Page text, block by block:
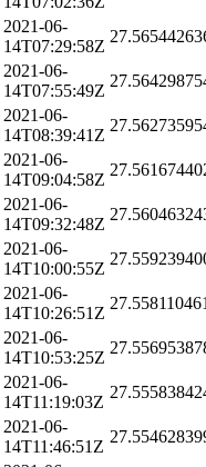
2021-06-
14T07:29:58Z
2021-06-
14T07:55:49Z
2021-06-
14T08:39:41Z
2021-06-
14T09:04:58Z
2021-06-
14T09:32:48Z
2021-06-
14T10:00:55Z
2021-06-
14T10:26:51Z
2021-06-
14T10:53:25Z
2021-06-
14T11:19:03Z
2021-06-
14T11:46:51Z